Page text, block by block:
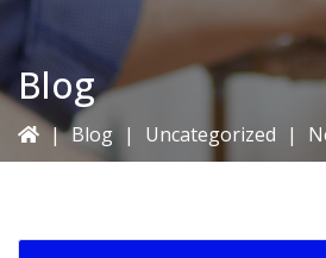
Blog
| Blog | Uncategorized |